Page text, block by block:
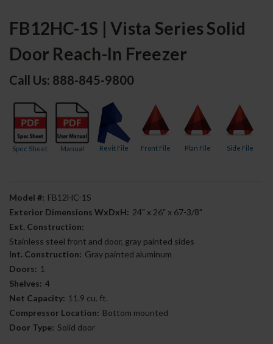
FB12HC-1S | Vista Series Solid
Door Reach-In Freezer
Call Us: 888-845-9800
Spec Sheet Manual Revit File Front File Plan File Side File
Model #: FB12HC-1S
Exterior Dimensions WxDxH: 24" x 26" x 67-3/8"
Ext. Construction:
Stainless steel front and door, gray painted sides
Int. Construction: Gray painted aluminum
Doors: 1
Shelves: 4
Net Capacity: 11.9 cu. ft.
Compressor Location: Bottom mounted
Door Type: Solid door